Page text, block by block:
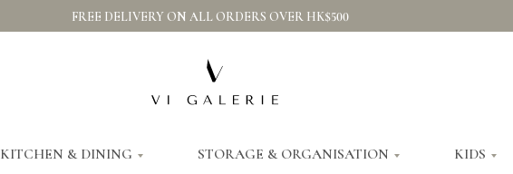
FREE DELIVERY ON ALL ORDERS OVER HK$500
KITCHEN & DINING STORAGE & ORGANISATION KIDS